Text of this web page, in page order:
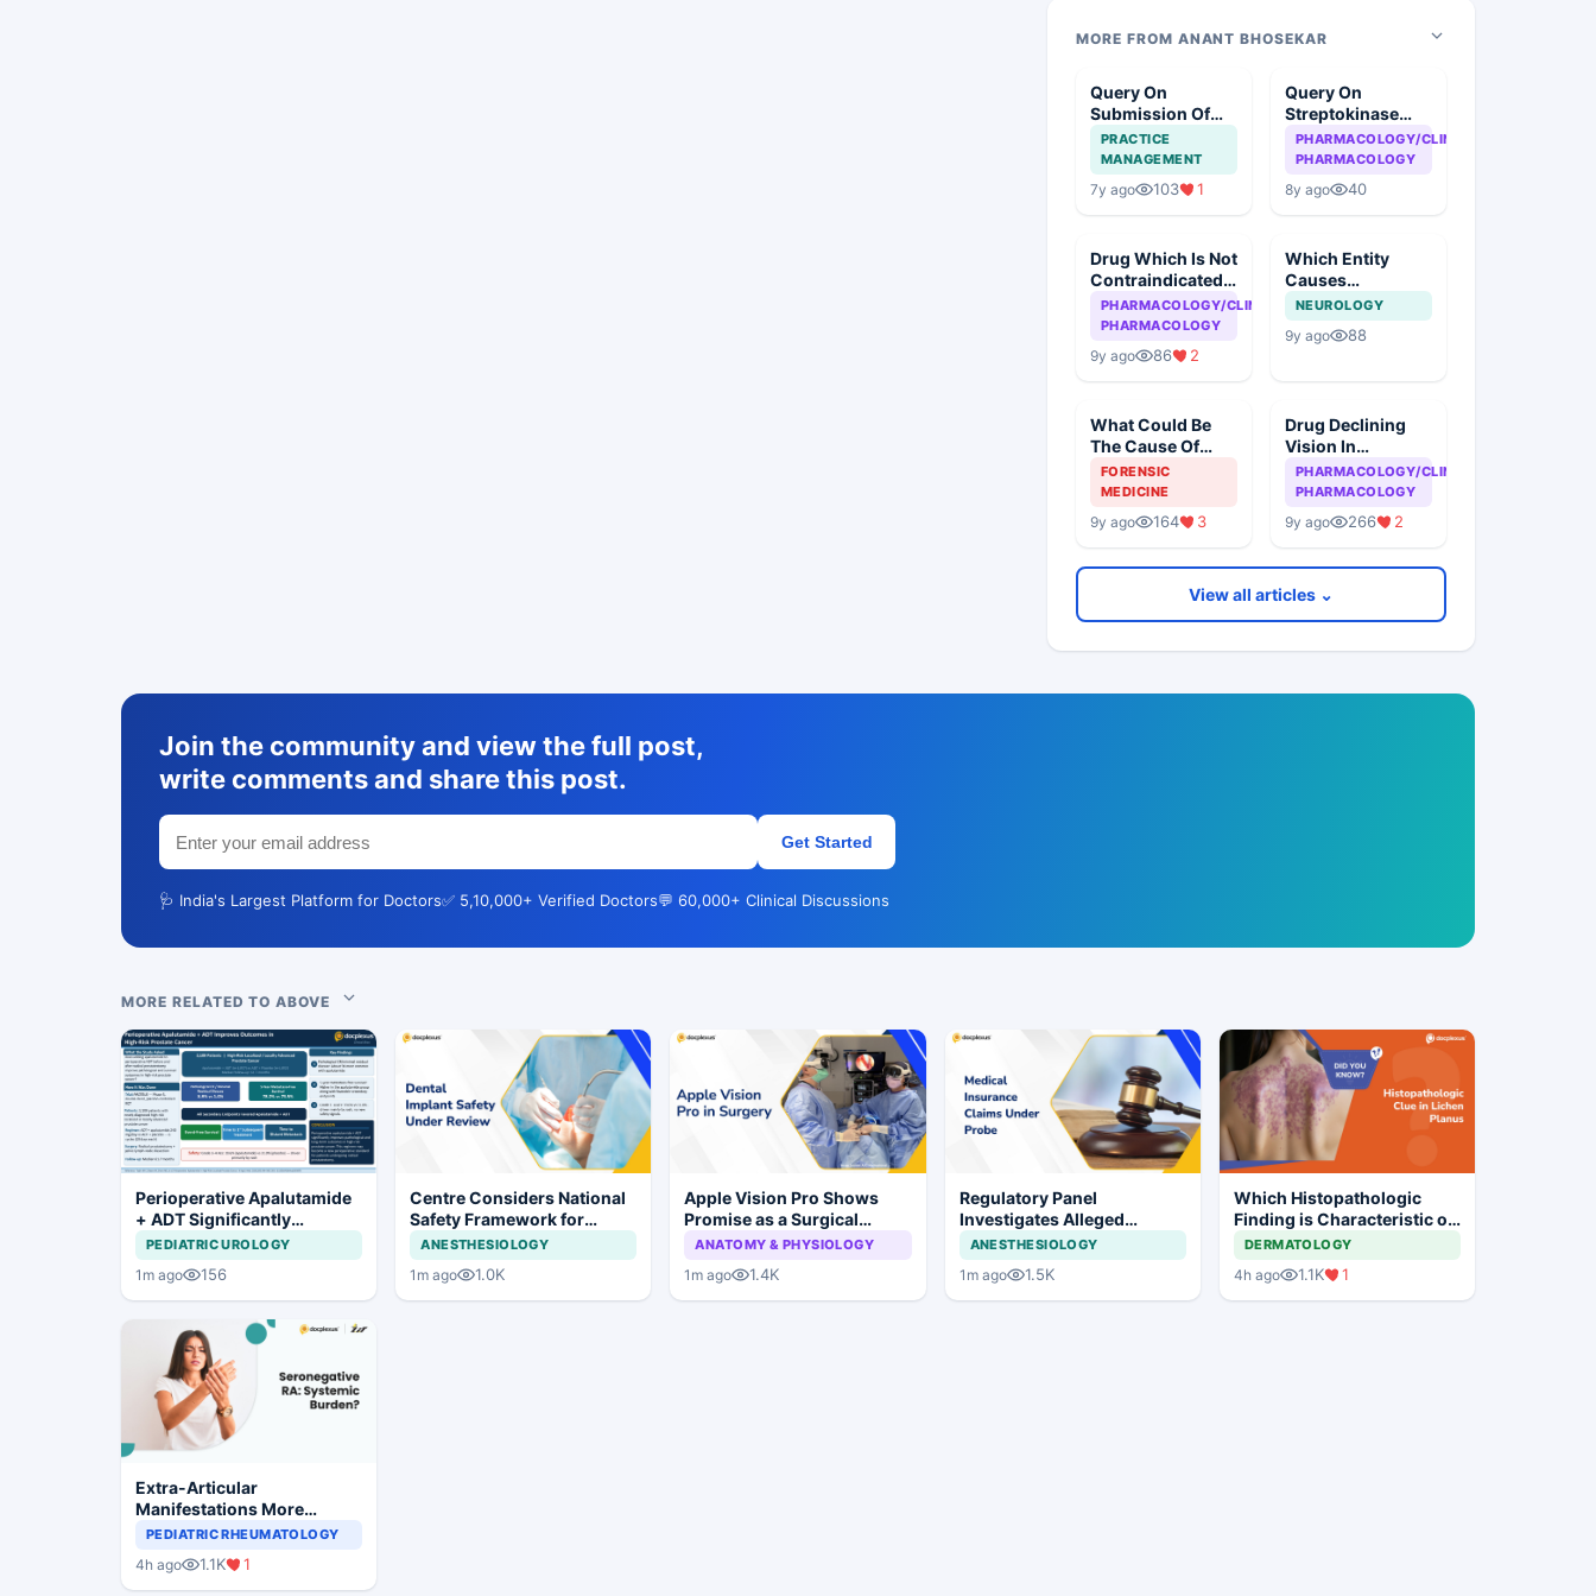
MORE FROM ANANT BHOSEKAR
Query On
Submission Of
Case
PRACTICE
MANAGEMENT
7y ago 103 1
Query On
Streptokinase
Therapy In
Myocardial
PHARMACOLOGY/CLINICAL
PHARMACOLOGY
8y ago 40
Drug Which Is Not
Contraindicated
In Asthma
PHARMACOLOGY/CLINICAL
PHARMACOLOGY
9y ago 86 2
Which Entity
Causes
Meningitis Except
NEUROLOGY
9y ago 88
What Could Be
The Cause Of
Death
FORENSIC
MEDICINE
9y ago 164 3
Drug Declining
Vision In
Tuberculosis
PHARMACOLOGY/CLINICAL
PHARMACOLOGY
9y ago 266 2
View all articles ⌄
Join the community and view the full post,
write comments and share this post.
Get Started
🩺 India's Largest Platform for Doctors✅ 5,10,000+ Verified Doctors💬 60,000+ Clinical Discussions
MORE RELATED TO ABOVE
Perioperative Apalutamide
+ ADT Significantly
Improves Outcomes in
High-Risk Prostate Cancer
PEDIATRIC UROLOGY
1m ago 156
Centre Considers National
Safety Framework for
Dental Implants and Implant
Systems
ANESTHESIOLOGY
1m ago 1.0K
Apple Vision Pro Shows
Promise as a Surgical
Display in Eye Surgery
ANATOMY & PHYSIOLOGY
1m ago 1.4K
Regulatory Panel
Investigates Alleged
Insurance Claim
Irregularities at Private
Hospitals
ANESTHESIOLOGY
1m ago 1.5K
Which Histopathologic
Finding is Characteristic of
Lichen Planus?
DERMATOLOGY
4h ago 1.1K 1
Extra-Articular
Manifestations More
Common in Seronegative
PEDIATRIC RHEUMATOLOGY
4h ago 1.1K 1